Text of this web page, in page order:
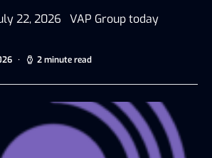
22, 2026 VAP Group today
2 minute read